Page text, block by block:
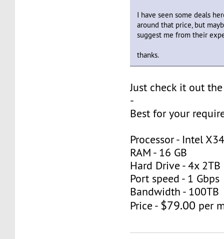
I have seen some deals
around that price, but
suggest me from their
thanks.
Just check it out
-
Best for your
Processor - Intel
RAM - 16 GB
Hard Drive - 4x 2TB
Port speed - 1 Gbps
Bandwidth - 100TB
Price - $79.00 per